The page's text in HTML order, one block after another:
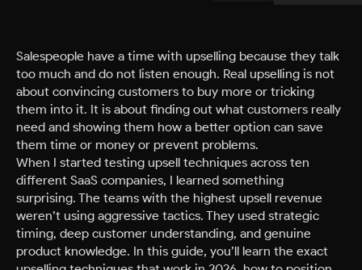
Salespeople have a time with upselling because they talk
too much and do not listen enough. Real upselling is not
about convincing customers to buy more or tricking
them into it. It is about finding out what customers really
need and showing them how a better option can save
them time or money or prevent problems.
When I started testing upsell techniques across ten
different SaaS companies, I learned something
surprising. The teams with the highest upsell revenue
weren’t using aggressive tactics. They used strategic
timing, deep customer understanding, and genuine
product knowledge. In this guide, you’ll learn the exact